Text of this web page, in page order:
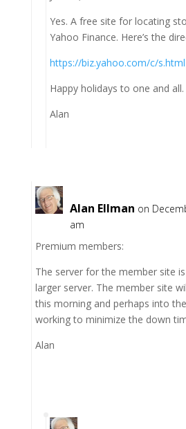
Yes. A free site for locating
Yahoo Finance. Here’s the
https://biz.yahoo.com/c/s.html
Happy holidays to one and all.
Alan
Alan Ellman on
am
Premium members:
The server for the member site
larger server. The member site
this morning and perhaps into
working to minimize the down
Alan